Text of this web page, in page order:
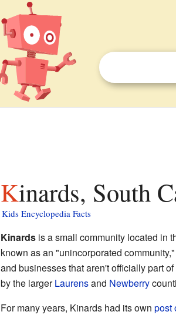
Kinards, South
Kids Encyclopedia Facts
Kinardsis a small community located in
known as an "unincorporated
and businesses that aren't officially part
by the largerLaurensand Newberry
For many years, Kinards had its own post